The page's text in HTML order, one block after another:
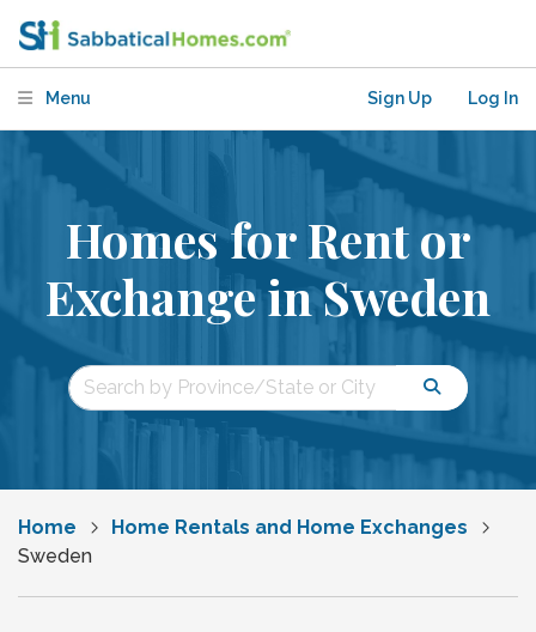
Menu Sign Up Log In
Homes for Rent or
Exchange in Sweden
Home
Home Rentals and Home Exchanges
Sweden